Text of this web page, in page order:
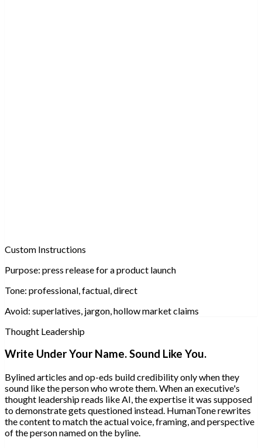
Custom Instructions
Purpose: press release for a product launch
Tone: professional, factual, direct
Avoid: superlatives, jargon, hollow market claims
Thought Leadership
Write Under Your Name. Sound Like You.
Bylined articles and op-eds build credibility only when they
sound like the person who wrote them. When an executive's
thought leadership reads like AI, the expertise it was supposed
to demonstrate gets questioned instead. HumanTone rewrites
the content to match the actual voice, framing, and perspective
of the person named on the byline.